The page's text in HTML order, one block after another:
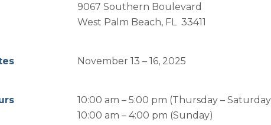
9067 Southern Boulevard
West Palm Beach, FL 33411
November 13 – 16, 2025
10:00 am – 5:00 pm (Thursday –
10:00 am – 4:00 pm (Sunday)